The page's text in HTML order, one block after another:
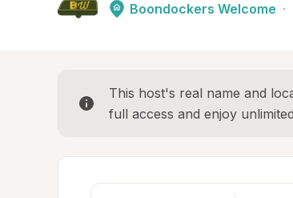
Boondockers Welcome ·
This host's real name and
full access and enjoy